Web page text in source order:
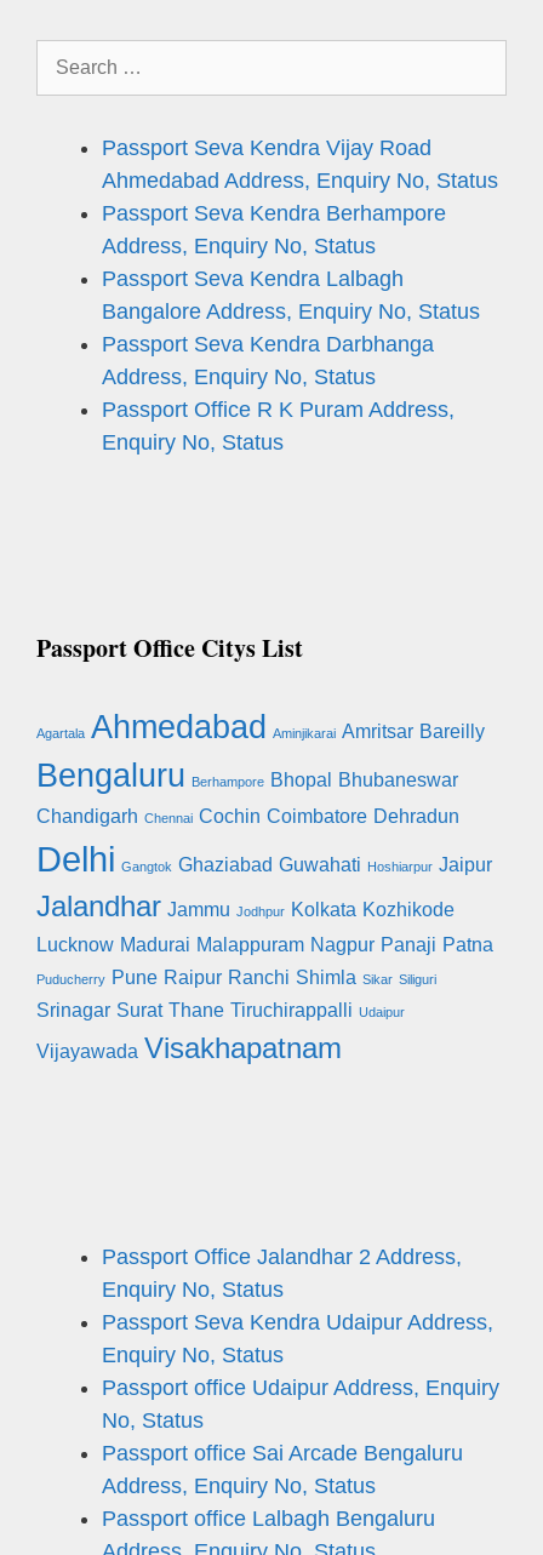
Search
Passport Seva Kendra Vijay Road
Ahmedabad Address, Enquiry No, Status
Passport Seva Kendra Berhampore
Address, Enquiry No, Status
Passport Seva Kendra Lalbagh
Bangalore Address, Enquiry No, Status
Passport Seva Kendra Darbhanga
Address, Enquiry No, Status
Passport Office R K Puram Address,
Enquiry No, Status
Passport Office Citys List
Agartala Ahmedabad Aminjikarai Amritsar Bareilly
Bengaluru Berhampore Bhopal
Bhubaneswar
Chandigarh Chennai Cochin Coimbatore Dehradun
Delhi Gangtok Ghaziabad Guwahati Hoshiarpur Jaipur
Jalandhar Jammu Jodhpur Kolkata Kozhikode
Lucknow Madurai Malappuram Nagpur Panaji Patna
Puducherry Pune Raipur Ranchi Shimla Sikar Siliguri
Srinagar Surat Thane Tiruchirappalli Udaipur
Vijayawada Visakhapatnam
Passport Office Jalandhar 2 Address,
Enquiry No, Status
Passport Seva Kendra Udaipur Address,
Enquiry No, Status
Passport office Udaipur Address, Enquiry
No, Status
Passport office Sai Arcade Bengaluru
Address, Enquiry No, Status
Passport office Lalbagh Bengaluru